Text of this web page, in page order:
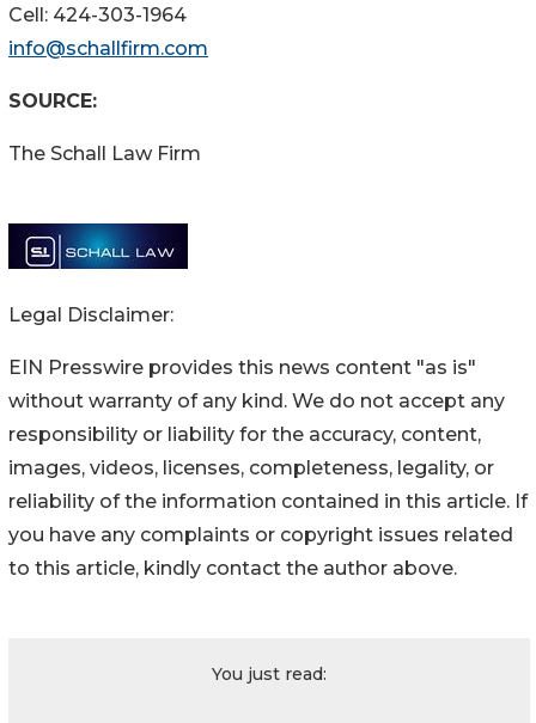
Cell: 424-303-1964
info@schallfirm.com
SOURCE:
The Schall Law Firm
Legal Disclaimer:
EIN Presswire provides this news content "as is"
without warranty of any kind. We do not accept any
responsibility or liability for the accuracy, content,
images, videos, licenses, completeness, legality, or
reliability of the information contained in this article. If
you have any complaints or copyright issues related
to this article, kindly contact the author above.
You just read: